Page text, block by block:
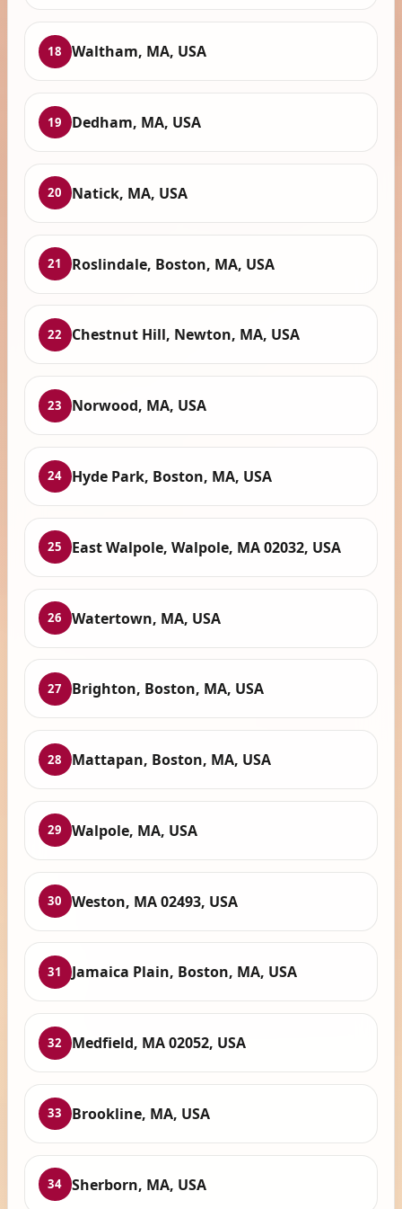
18 Waltham, MA, USA
19 Dedham, MA, USA
20 Natick, MA, USA
21 Roslindale, Boston, MA, USA
22 Chestnut Hill, Newton, MA, USA
23 Norwood, MA, USA
24 Hyde Park, Boston, MA, USA
25 East Walpole, Walpole, MA 02032, USA
26 Watertown, MA, USA
27 Brighton, Boston, MA, USA
28 Mattapan, Boston, MA, USA
29 Walpole, MA, USA
30 Weston, MA 02493, USA
31 Jamaica Plain, Boston, MA, USA
32 Medfield, MA 02052, USA
33 Brookline, MA, USA
34 Sherborn, MA, USA